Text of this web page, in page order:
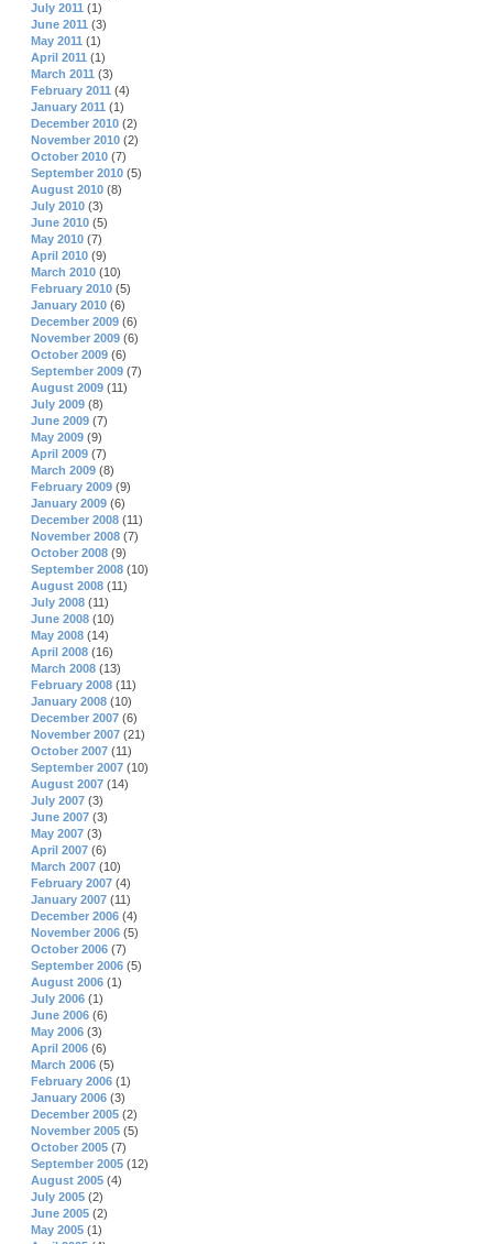
July 2011 (1)
June 2011 (3)
May 2011 (1)
April 2011 (1)
March 2011 (3)
February 2011 (4)
January 2011 (1)
December 2010 (2)
November 2010 (2)
October 2010 (7)
September 2010 (5)
August 2010 (8)
July 2010 (3)
June 2010 (5)
May 2010 (7)
April 2010 (9)
March 2010 (10)
February 2010 (5)
January 2010 (6)
December 2009 (6)
November 2009 (6)
October 2009 (6)
September 2009 (7)
August 2009 (11)
July 2009 (8)
June 2009 (7)
May 2009 (9)
April 2009 (7)
March 2009 (8)
February 2009 (9)
January 2009 (6)
December 2008 (11)
November 2008 (7)
October 2008 (9)
September 2008 (10)
August 2008 (11)
July 2008 (11)
June 2008 (10)
May 2008 (14)
April 2008 (16)
March 2008 (13)
February 2008 (11)
January 2008 (10)
December 2007 (6)
November 2007 (21)
October 2007 (11)
September 2007 (10)
August 2007 (14)
July 2007 (3)
June 2007 (3)
May 2007 (3)
April 2007 (6)
March 2007 (10)
February 2007 (4)
January 2007 (11)
December 2006 (4)
November 2006 (5)
October 2006 (7)
September 2006 (5)
August 2006 (1)
July 2006 (1)
June 2006 (6)
May 2006 (3)
April 2006 (6)
March 2006 (5)
February 2006 (1)
January 2006 (3)
December 2005 (2)
November 2005 (5)
October 2005 (7)
September 2005 (12)
August 2005 (4)
July 2005 (2)
June 2005 (2)
May 2005 (1)